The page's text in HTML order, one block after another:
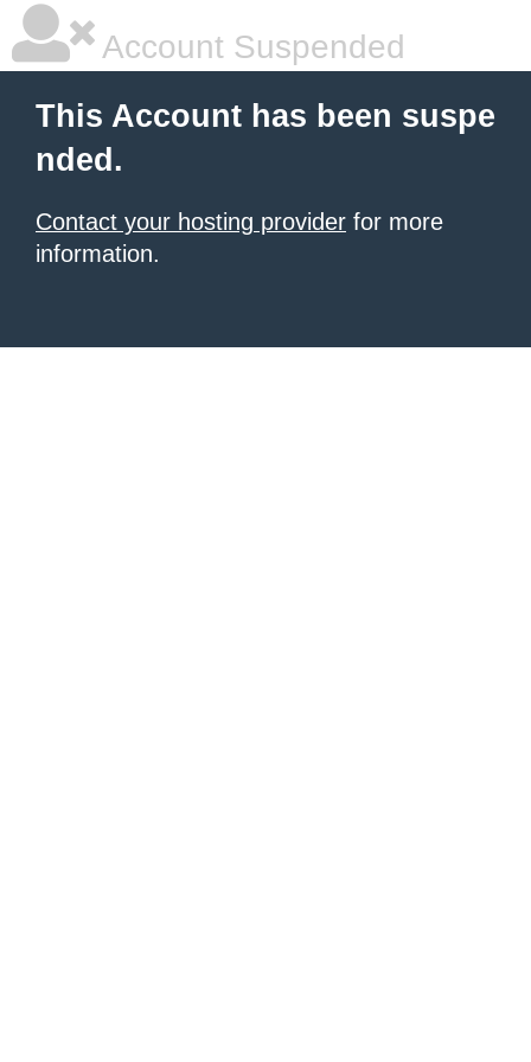
Account Suspended
This Account has been suspe
nded.
Contact your hosting provider for more
information.